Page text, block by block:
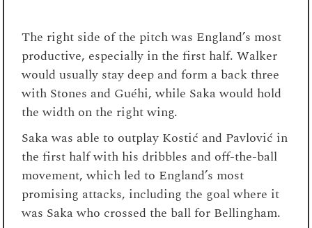
The right side of the pitch was England’s most
productive, especially in the first half. Walker
would usually stay deep and form a back three
with Stones and Guéhi, while Saka would hold
the width on the right wing.
Saka was able to outplay Kostić and Pavlović in
the first half with his dribbles and off-the-ball
movement, which led to England’s most
promising attacks, including the goal where it
was Saka who crossed the ball for Bellingham.